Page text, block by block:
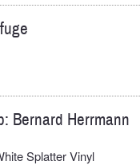
Bernard Herrmann
Splatter Vinyl